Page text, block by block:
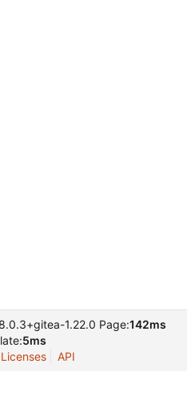
1.22.0 Page:142ms
5ms
Licenses API